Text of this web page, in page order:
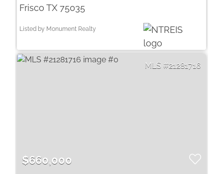
Frisco TX 75035
Listed by Monument Realty
21281716
$660,000